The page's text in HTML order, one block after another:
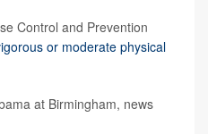
Control and Prevention
or moderate physical
at Birmingham, news